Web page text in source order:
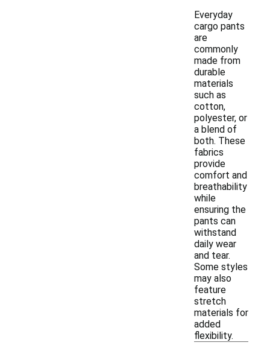
Everyday
cargo pants
are
commonly
made from
durable
materials
such as
cotton,
polyester, or
a blend of
both. These
fabrics
provide
comfort and
breathability
while
ensuring the
pants can
withstand
daily wear
and tear.
Some styles
may also
feature
stretch
materials for
added
flexibility.